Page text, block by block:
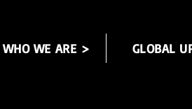
WHO WE ARE > GLOBAL